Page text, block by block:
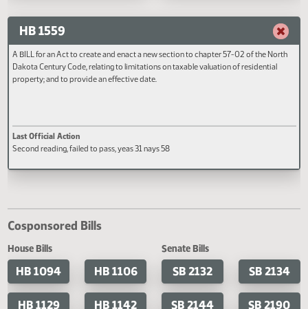
flees a peace officer; and to provide a
penalty.
Last Official Action
Filed with Secretary Of State 05/02
criminal vehicular homicide and
conditions of probation; to
and reenact subsection 5 of
12.1-32-06.1 of the North
Last Official Action
Second reading, failed to pass,
nays 43
A BILL for an Act to create and enact a new section to chapter 57-02 of the
Dakota Century Code, relating to limitations on taxable valuation of residential
property; and to provide an effective date.
Last Official Action
Second reading, failed to pass, yeas 31 nays 58